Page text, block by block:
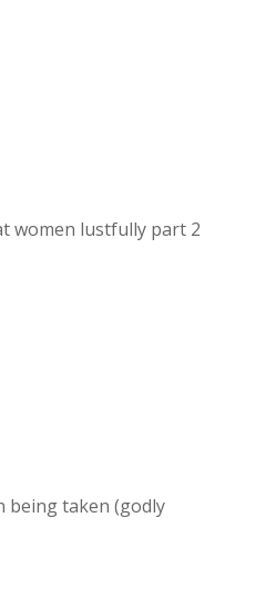
women lustfully part 2
being taken (godly